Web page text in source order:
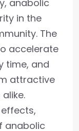
anabolic
in the
The
accelerate
time, and
attractive
anabolic